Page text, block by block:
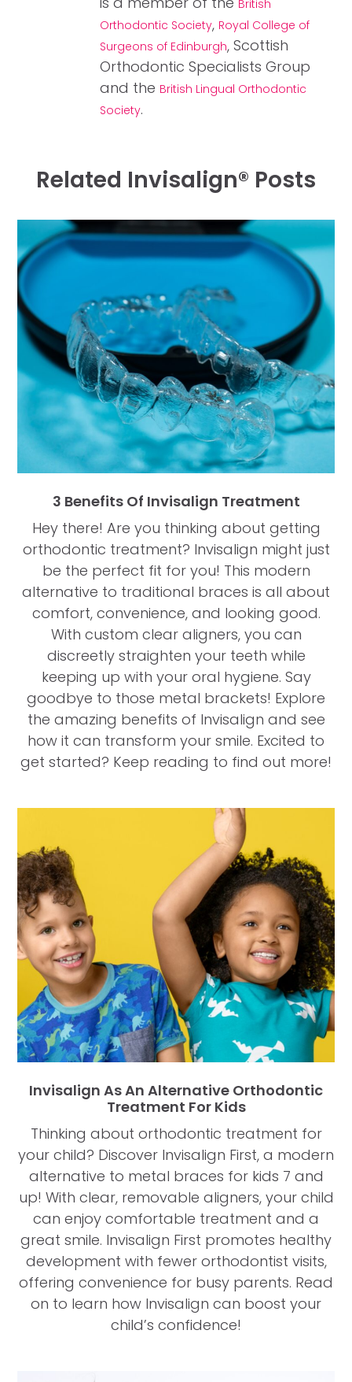
British
Orthodontic Society, Royal College of
Surgeons of Edinburgh, Scottish
Orthodontic Specialists Group
and the British Lingual Orthodontic
Society.
Related Invisalign® Posts
3 Benefits Of Invisalign Treatment
Hey there! Are you thinking about getting
orthodontic treatment? Invisalign might just
be the perfect fit for you! This modern
alternative to traditional braces is all about
comfort, convenience, and looking good.
With custom clear aligners, you can
discreetly straighten your teeth while
keeping up with your oral hygiene. Say
goodbye to those metal brackets! Explore
the amazing benefits of Invisalign and see
how it can transform your smile. Excited to
get started? Keep reading to find out more!
Invisalign As An Alternative Orthodontic
Treatment For Kids
Thinking about orthodontic treatment for
your child? Discover Invisalign First, a modern
alternative to metal braces for kids 7 and
up! With clear, removable aligners, your child
can enjoy comfortable treatment and a
great smile. Invisalign First promotes healthy
development with fewer orthodontist visits,
offering convenience for busy parents. Read
on to learn how Invisalign can boost your
child’s confidence!